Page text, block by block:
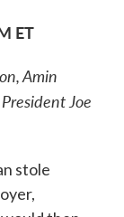
ET
Amin
Joe
stole